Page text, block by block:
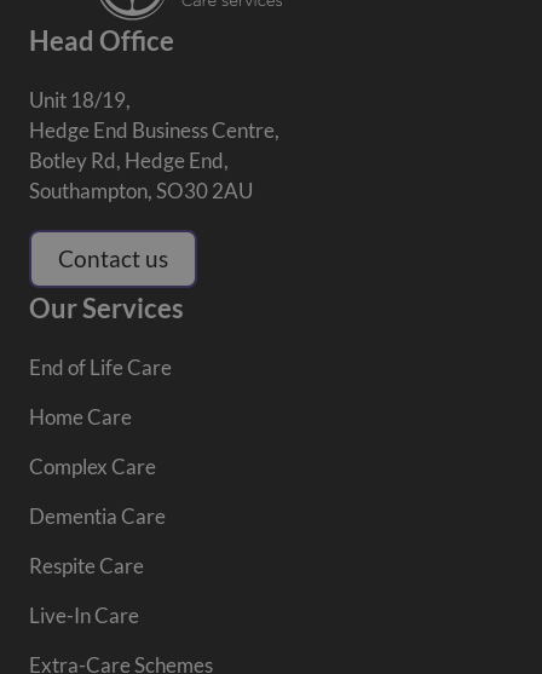
Head Office
Unit 18/19,
Hedge End Business Centre,
Botley Rd, Hedge End,
Southampton, SO30 2AU
Contact us
Our Services
End of Life Care
Home Care
Complex Care
Dementia Care
Respite Care
Live-In Care
Extra-Care Schemes